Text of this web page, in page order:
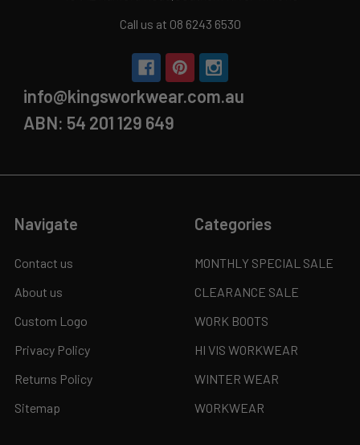
Call us at 08 6243 6530
info@kingsworkwear.com.au
ABN: 54 201 129 649
Navigate
Contact us
About us
Custom Logo
Privacy Policy
Returns Policy
Sitemap
Categories
MONTHLY SPECIAL SALE
CLEARANCE SALE
WORK BOOTS
HI VIS WORKWEAR
WINTER WEAR
WORKWEAR